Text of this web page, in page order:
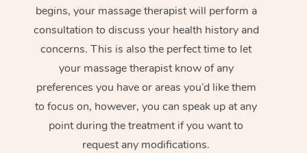
begins, your massage therapist will perform a
consultation to discuss your health history and
concerns. This is also the perfect time to let
your massage therapist know of any
preferences you have or areas you’d like them
to focus on, however, you can speak up at any
point during the treatment if you want to
request any modifications.